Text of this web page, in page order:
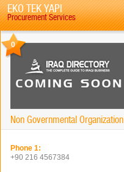
EKO TEK YAPI
Procurement Services
0
Non Governmental Organization
Phone 1:
+90 216 4567384